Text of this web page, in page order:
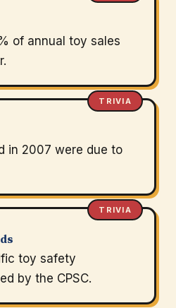
of annual toy sales
TRIVIA
in 2007 were due to
TRIVIA
toy safety
by the CPSC.